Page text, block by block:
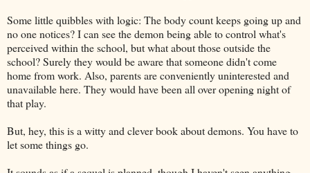
Some little quibbles with logic: The body count keeps going up and
no one notices? I can see the demon being able to control what's
perceived within the school, but what about those outside the
school? Surely they would be aware that someone didn't come
home from work. Also, parents are conveniently uninterested and
unavailable here. They would have been all over opening night of
that play.
But, hey, this is a witty and clever book about demons. You have to
let some things go.